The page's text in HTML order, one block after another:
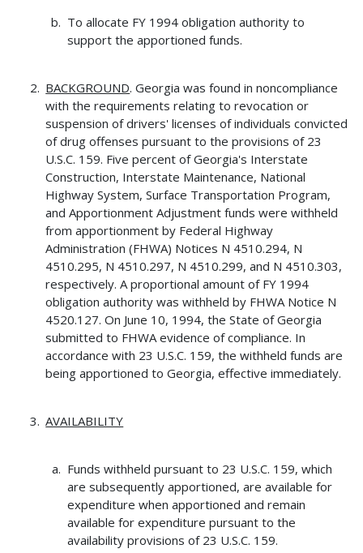
To allocate FY 1994 obligation authority to
support the apportioned funds.
BACKGROUND. Georgia was found in noncompliance
with the requirements relating to revocation or
suspension of drivers' licenses of individuals convicted
of drug offenses pursuant to the provisions of 23
U.S.C. 159. Five percent of Georgia's Interstate
Construction, Interstate Maintenance, National
Highway System, Surface Transportation Program,
and Apportionment Adjustment funds were withheld
from apportionment by Federal Highway
Administration (FHWA) Notices N 4510.294, N
4510.295, N 4510.297, N 4510.299, and N 4510.303,
respectively. A proportional amount of FY 1994
obligation authority was withheld by FHWA Notice N
4520.127. On June 10, 1994, the State of Georgia
submitted to FHWA evidence of compliance. In
accordance with 23 U.S.C. 159, the withheld funds are
being apportioned to Georgia, effective immediately.
AVAILABILITY
Funds withheld pursuant to 23 U.S.C. 159, which
are subsequently apportioned, are available for
expenditure when apportioned and remain
available for expenditure pursuant to the
availability provisions of 23 U.S.C. 159.